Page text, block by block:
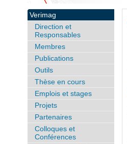
Verimag
Direction et
Responsables
Membres
Publications
Outils
Thèse en cours
Emplois et stages
Projets
Partenaires
Colloques et
Conférences